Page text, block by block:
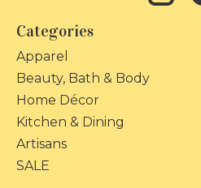
Categories
Apparel
Beauty, Bath & Body
Home Décor
Kitchen & Dining
Artisans
SALE